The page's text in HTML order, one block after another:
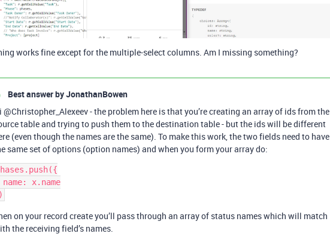
works fine except for the multiple-select columns. Am I missing something?
Best answer byJonathanBowen
@Christopher_Alexeev - the problem here is that you’re creating an array of ids from the
table and trying to push them to the destination table - but the ids will be different
(even though the names are the same). To make this work, the two fields need to have
same set of options (option names) and when you form your array do:
on your record create you’ll pass through an array of status names which will match
the receiving field’s names.